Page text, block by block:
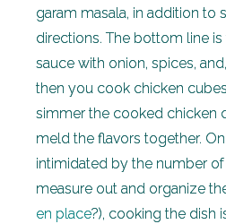
garam masala, in addition to
directions. The bottom line
sauce with onion, spices,
then you cook chicken
simmer the cooked chicken
meld the flavors together.
intimidated by the number
measure out and organize
en place?), cooking the dish